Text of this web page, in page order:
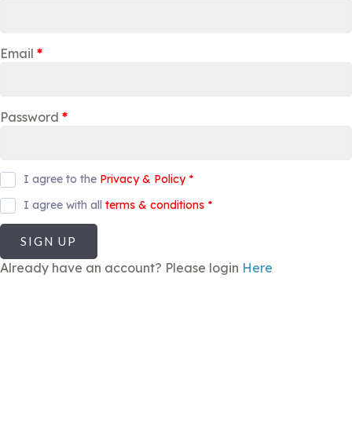
Email *
Password *
I agree to the Privacy & Policy *
I agree with all terms & conditions *
SIGN UP
Already have an account? Please login Here